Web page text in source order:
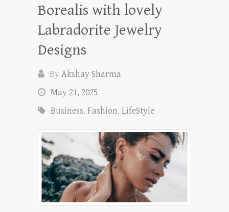
Borealis with lovely
Labradorite Jewelry
Designs
ByAkshay Sharma
May 21, 2025
Business, Fashion, LifeStyle